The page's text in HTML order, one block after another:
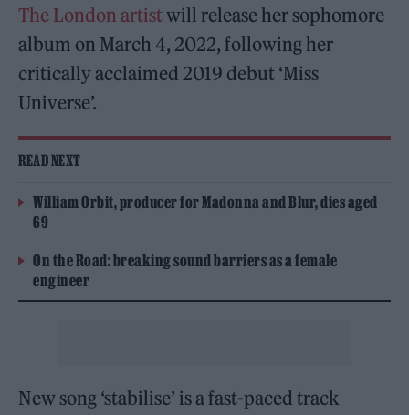
The London artistwill release her sophomore
album on March 4, 2022, following her
critically acclaimed 2019 debut ‘Miss
Universe’.
READ NEXT
William Orbit, producer for Madonna and Blur, dies aged
69
On the Road: breaking sound barriers as a female
engineer
New song ‘stabilise’ is a fast-paced track